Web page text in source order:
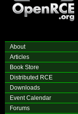
About
Articles
Book Store
Distributed RCE
Downloads
Event Calendar
Forums